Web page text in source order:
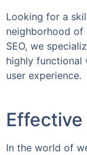
Looking for a
neighborhood of
SEO, we
highly functional
user experience.
In the world of